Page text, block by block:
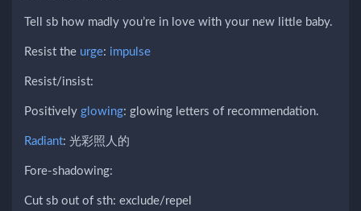
Tell sb how madly you’re in love with your new little baby.
Resist the urge: impulse
Resist/insist:
Positively glowing: glowing letters of recommendation.
Radiant: 光彩照人的
Fore-shadowing:
Cut sb out of sth: exclude/repel